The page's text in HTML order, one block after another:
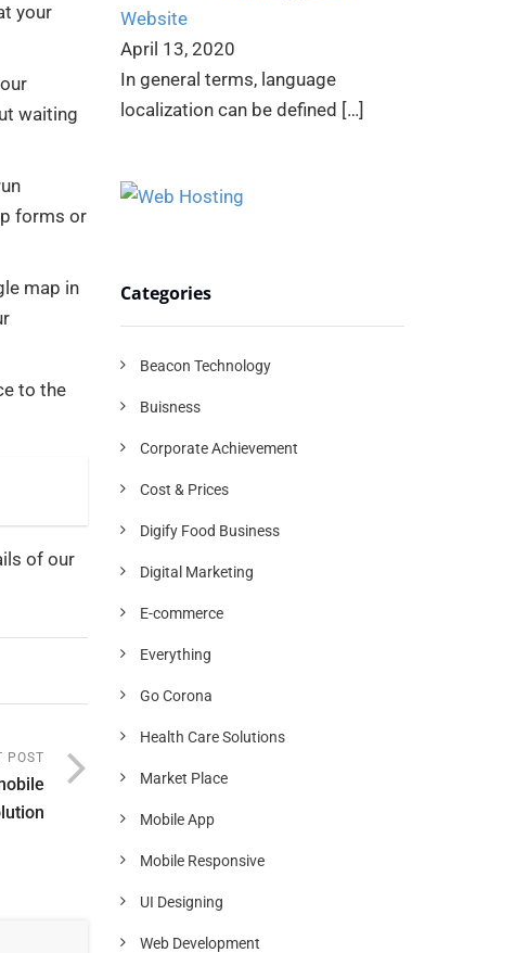
your
waiting
forms or
map in
to the
of our
POST
Website
April 13, 2020
In general terms, language
localization can be defined […]
Categories
Beacon Technology
Buisness
Corporate Achievement
Cost & Prices
Digify Food Business
Digital Marketing
E-commerce
Everything
Go Corona
Health Care Solutions
Market Place
Mobile App
Mobile Responsive
UI Designing
Web Development